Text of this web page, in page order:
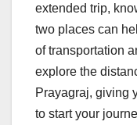
extended trip,
two places can
of transportation
explore the
Prayagraj, giving
to start your